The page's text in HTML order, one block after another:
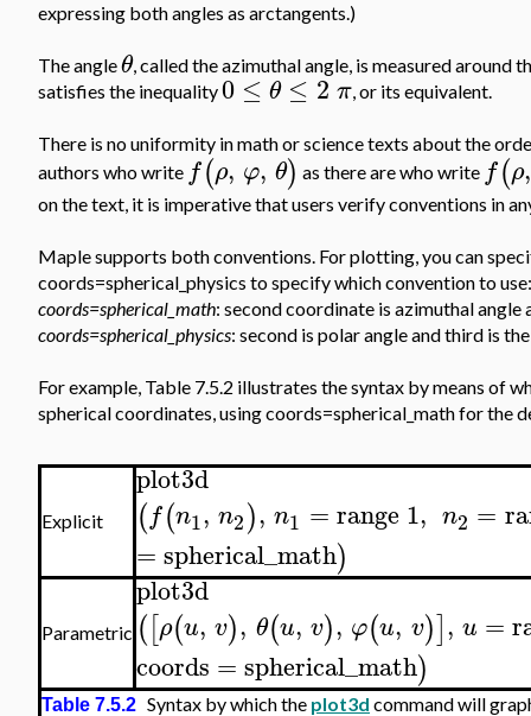
expressing both angles as arctangents.)
The angleθ, called the azimuthal angle, is measured around
satisfies the inequality0 ≤ θ ≤ 2 π, or its equivalent.
There is no uniformity in math or science texts about the
authors who write f(ρ, φ, θ) as there are who write f(ρ,
on the text, it is imperative that users verify conventions in
Maple supports both conventions. For plotting, you can
coords=spherical_physics to specify which convention to use:
coords=spherical_math: second coordinate is azimuthal
coords=spherical_physics: second is polar angle and third is
For example, Table 7.5.2 illustrates the syntax by means of
spherical coordinates, using coords=spherical_math for the
Explicit
plot3d
(f(n1, n2), n1 =range 1, n2 =
=spherical_math)
Parametric
plot3d
([ρ(u, v), θ(u, v), φ(u, v)], u =
coords = spherical_math)
Table 7.5.2 Syntax by which the plot3d command will